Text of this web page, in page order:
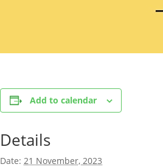
Add to calendar
Details
Date: 21 November, 2023